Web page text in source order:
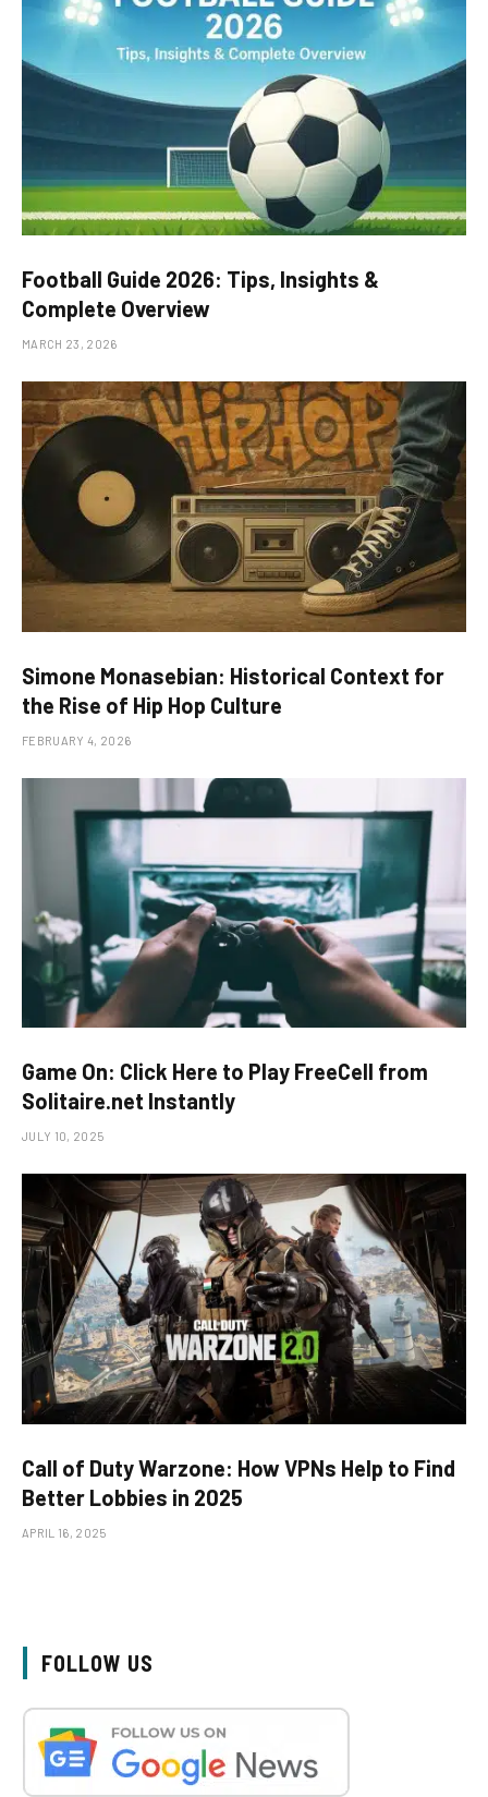
Football Guide 2026: Tips, Insights &
Complete Overview
MARCH 23, 2026
Simone Monasebian: Historical Context for
the Rise of Hip Hop Culture
FEBRUARY 4, 2026
Game On: Click Here to Play FreeCell from
Solitaire.net Instantly
JULY 10, 2025
Call of Duty Warzone: How VPNs Help to Find
Better Lobbies in 2025
APRIL 16, 2025
FOLLOW US